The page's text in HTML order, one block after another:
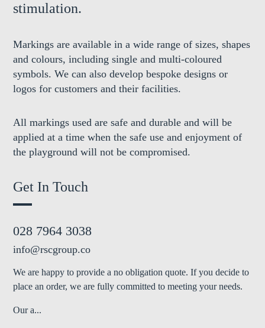
stimulation.
Markings are available in a wide range of sizes, shapes
and colours, including single and multi-coloured
symbols. We can also develop bespoke designs or
logos for customers and their facilities.
All markings used are safe and durable and will be
applied at a time when the safe use and enjoyment of
the playground will not be compromised.
Get In Touch
028 7964 3038
info@rscgroup.co
We are happy to provide a no obligation quote. If you decide to
place an order, we are fully committed to meeting your needs.
Our a...